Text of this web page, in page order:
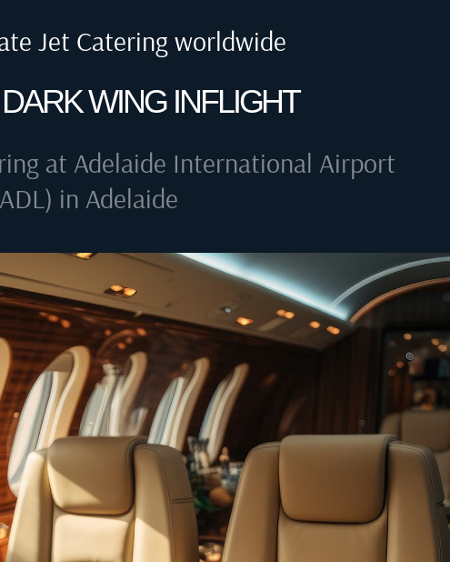
Jet Catering worldwide
WING INFLIGHT
at Adelaide International Airport
in Adelaide